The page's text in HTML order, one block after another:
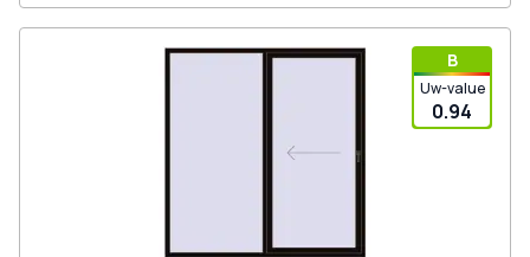
В
Uw-value
0.94